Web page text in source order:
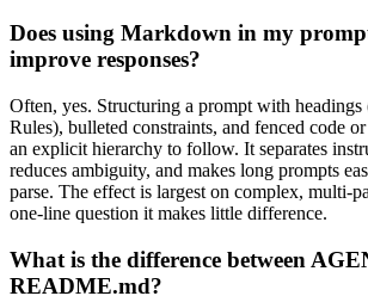
Does using Markdown in my
improve responses?
Often, yes. Structuring a prompt with
Rules), bulleted constraints, and fenced code
an explicit hierarchy to follow. It separates
reduces ambiguity, and makes long prompts
parse. The effect is largest on complex, multi-
one-line question it makes little difference.
What is the difference between
README.md?